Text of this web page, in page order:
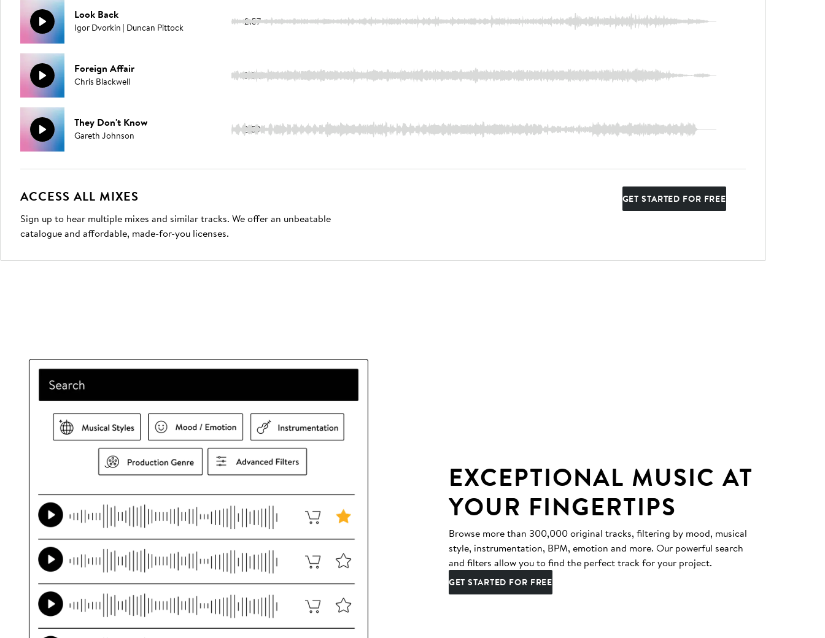
Look Back
Igor Dvorkin | Duncan Pittock 2:57
Foreign Affair
Chris Blackwell 3:32
They Don't Know
Gareth Johnson 2:59
ACCESS ALL MIXES
Sign up to hear multiple mixes and similar tracks. We offer an unbeatable
catalogue and affordable, made-for-you licenses.
GET STARTED FOR FREE
EXCEPTIONAL MUSIC AT
YOUR FINGERTIPS
Browse more than 300,000 original tracks, filtering by mood, musical
style, instrumentation, BPM, emotion and more. Our powerful search
and filters allow you to find the perfect track for your project.
GET STARTED FOR FREE